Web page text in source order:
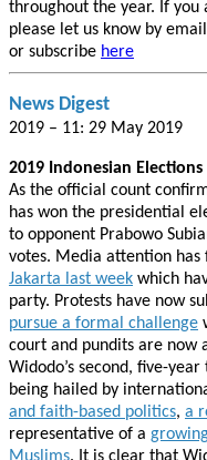
throughout the year. If
please let us know by
or subscribe here
News Digest
2019 – 11: 29 May 2019
2019 Indonesian Elections
As the official count
has won the presidential
to opponent Prabowo
votes. Media attention has
Jakarta last week which
party. Protests have now
pursue a formal challenge
court and pundits are now
Widodo’s second, five-
being hailed by
and faith-based politics, a
representative of a